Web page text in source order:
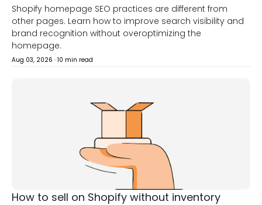
Shopify homepage SEO practices are different from
other pages. Learn how to improve search visibility and
brand recognition without overoptimizing the
homepage.
Aug 03, 2026 · 10 min read
How to sell on Shopify without inventory